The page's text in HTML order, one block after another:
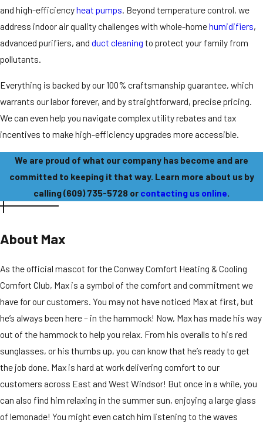
and high-efficiencyheat pumps. Beyond temperature control, we
address indoor air quality challenges with whole-homehumidifiers,
advanced purifiers, and duct cleaning to protect your family from
pollutants.
Everything is backed by our 100% craftsmanship guarantee, which
warrants our labor forever, and by straightforward, precise pricing.
We can even help you navigate complex utility rebates and tax
incentives to make high-efficiency upgrades more accessible.
We are proud of what our company has become and are
committed to keeping it that way. Learn more about us by
calling(609) 735-5728 or contacting us online
About Max
As the official mascot for the Conway Comfort Heating & Cooling
Comfort Club, Max is a symbol of the comfort and commitment we
have for our customers. You may not have noticed Max at first, but
he’s always been here – in the hammock! Now, Max has made his way
out of the hammock to help you relax. From his overalls to his red
sunglasses, or his thumbs up, you can know that he’s ready to get
the job done. Max is hard at work delivering comfort to our
customers across East and West Windsor! But once in a while, you
can also find him relaxing in the summer sun, enjoying a large glass
of lemonade! You might even catch him listening to the waves